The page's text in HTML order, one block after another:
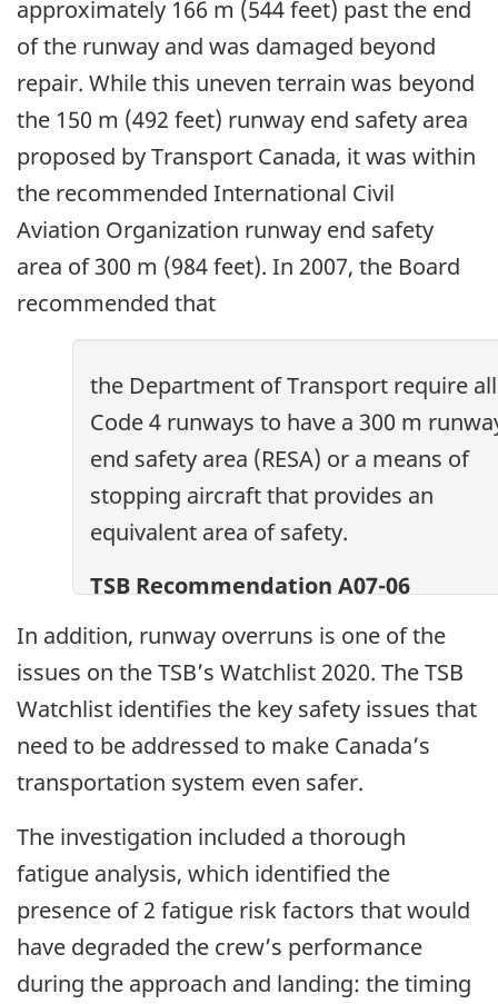
approximately 166 m (544 feet) past the end
of the runway and was damaged beyond
repair. While this uneven terrain was beyond
the 150 m (492 feet) runway end safety area
proposed by Transport Canada, it was within
the recommended International Civil
Aviation Organization runway end safety
area of 300 m (984 feet). In 2007, the Board
recommended that
the Department of Transport require all
Code 4 runways to have a 300 m
end safety area (RESA) or a means of
stopping aircraft that provides an
equivalent area of safety.
TSB Recommendation A07-06
In addition, runway overruns is one of the
issues on the TSB’s Watchlist 2020. The TSB
Watchlist identifies the key safety issues that
need to be addressed to make Canada’s
transportation system even safer.
The investigation included a thorough
fatigue analysis, which identified the
presence of 2 fatigue risk factors that would
have degraded the crew’s performance
during the approach and landing: the timing